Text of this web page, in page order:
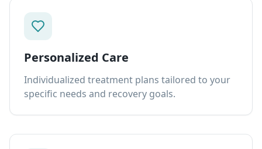
Personalized Care
Individualized treatment plans tailored to your
specific needs and recovery goals.